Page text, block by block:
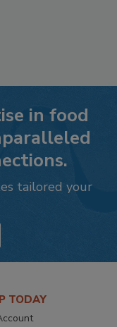
in food
tailored your
TODAY